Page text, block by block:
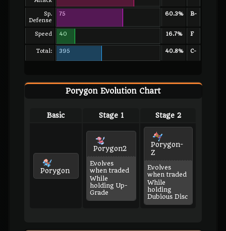
Sp.
Defense
75 60.3% B-
Speed 40 16.7% F
Total: 395 40.8% C-
Porygon Evolution Chart
Basic Stage 1 Stage 2
Porygon
Porygon2
Evolves
when traded
While
holding Up-
Grade
Porygon-
Z
Evolves
when traded
While
holding
Dubious Disc